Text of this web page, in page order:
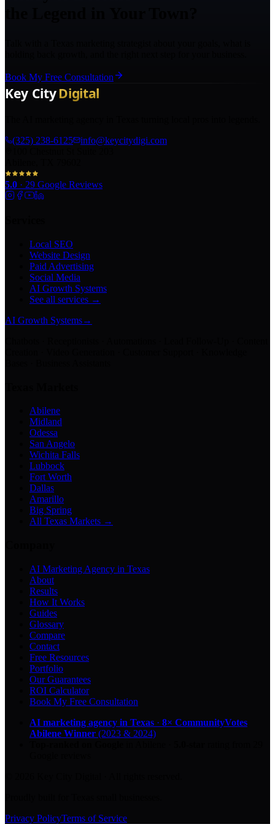
Book My Free Consultation
(325) 238-6125
info@keycitydigi.com
5.0 · 29 Google Reviews
Local SEO
Website Design
Paid Advertising
Social Media
AI Growth Systems
See all services →
AI Growth Systems→
Abilene
Midland
Odessa
San Angelo
Wichita Falls
Lubbock
Fort Worth
Dallas
Amarillo
Big Spring
All Texas Markets →
AI Marketing Agency in Texas
About
Results
How It Works
Guides
Glossary
Compare
Contact
Free Resources
Portfolio
Our Guarantees
ROI Calculator
Book My Free Consultation
AI marketing agency in Texas · 8× CommunityVotes
Abilene Winner (2023 & 2024)
Privacy PolicyTerms of Service